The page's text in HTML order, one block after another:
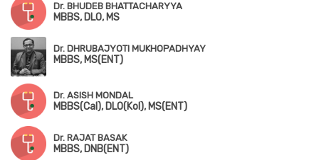
Dr. BHUDEB BHATTACHARYYA
MBBS, DLO, MS
Dr. DHRUBAJYOTI MUKHOPADHYAY
MBBS, MS(ENT)
Dr. ASISH MONDAL
MBBS(Cal), DLO(Kol), MS(ENT)
Dr. RAJAT BASAK
MBBS, DNB(ENT)